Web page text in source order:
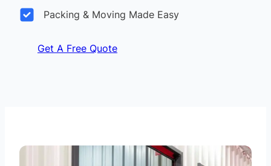
Packing & Moving Made Easy
Get A Free Quote